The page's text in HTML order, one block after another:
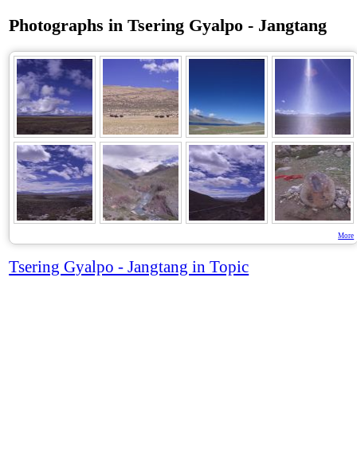
Photographs in Tsering Gyalpo - Jangtang
More
Tsering Gyalpo - Jangtang in Topic